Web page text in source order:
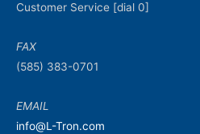
Customer Service [dial 0]
FAX
(585) 383-0701
EMAIL
info@L-Tron.com